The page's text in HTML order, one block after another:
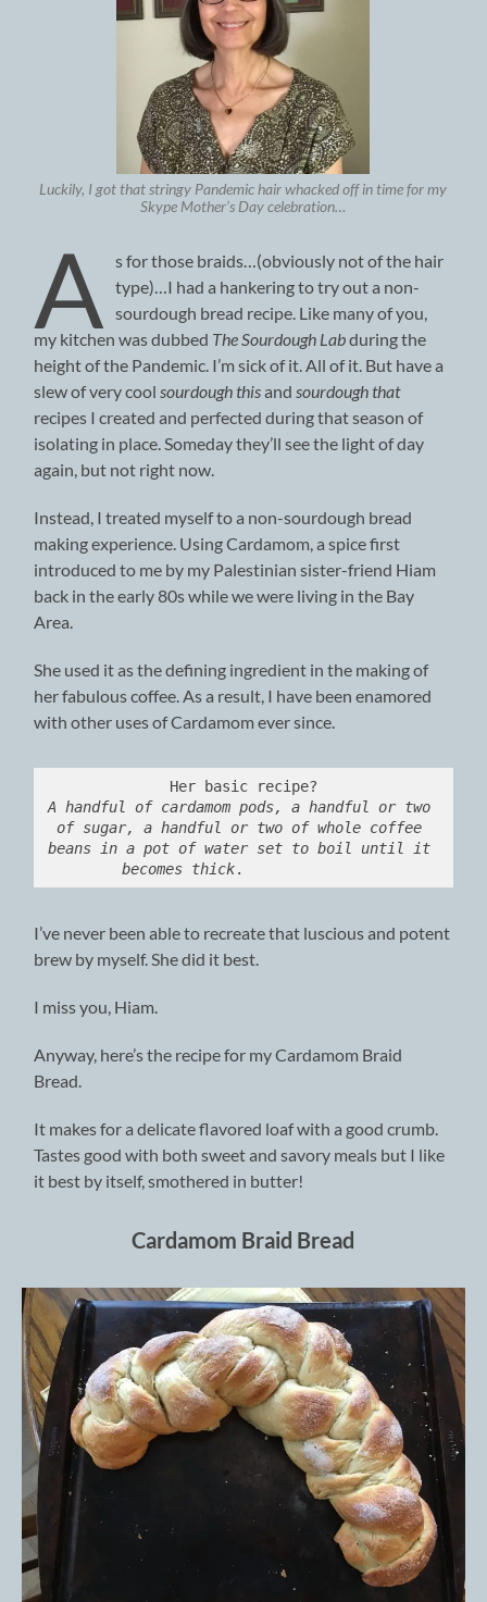
Luckily, I got that stringy Pandemic hair whacked off in time for my
Skype Mother’s Day celebration…
A
s for those braids…(obviously not of the hair
type)…I had a hankering to try out a non-
sourdough bread recipe. Like many of you,
my kitchen was dubbed The Sourdough Labduring the
height of the Pandemic. I’m sick of it. All of it. But have a
slew of very coolsourdough thisand sourdough that
recipes I created and perfected during that season of
isolating in place. Someday they’ll see the light of day
again, but not right now.
Instead, I treated myself to a non-sourdough bread
making experience. Using Cardamom, a spice first
introduced to me by my Palestinian sister-friend Hiam
back in the early 80s while we were living in the Bay
Area.
She used it as the defining ingredient in the making of
her fabulous coffee. As a result, I have been enamored
with other uses of Cardamom ever since.
A handful of cardamom pods, a handful or two
of sugar, a handful or two of whole coffee
beans in a pot of water set to boil until it
becomes thick.
I’ve never been able to recreate that luscious and potent
brew by myself. She did it best.
I miss you, Hiam.
Anyway, here’s the recipe for my Cardamom Braid
Bread.
It makes for a delicate flavored loaf with a good crumb.
Tastes good with both sweet and savory meals but I like
it best by itself, smothered in butter!
Cardamom Braid Bread